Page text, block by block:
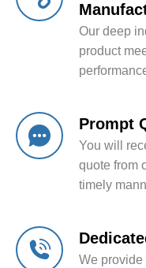
Our deep
product
Prompt
You will
quote from
timely
We